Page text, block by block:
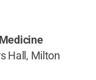
Hall, Milton